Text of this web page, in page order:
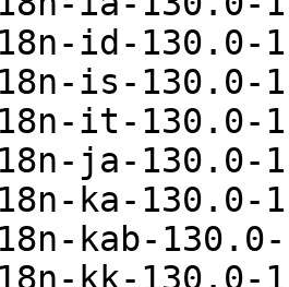
id-130.0-
is-130.0-
it-130.0-
ja-130.0-
ka-130.0-
kab-
kk-130.0-